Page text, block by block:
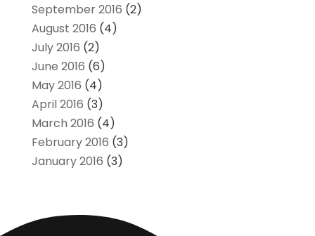
September 2016 (2)
August 2016 (4)
July 2016 (2)
June 2016 (6)
May 2016 (4)
April 2016 (3)
March 2016 (4)
February 2016 (3)
January 2016 (3)